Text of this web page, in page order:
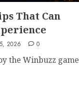
That Can
2026 0
the Winbuzz game